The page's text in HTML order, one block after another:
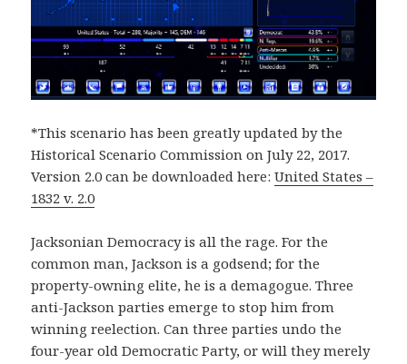
*This scenario has been greatly updated by the
Historical Scenario Commission on July 22, 2017.
Version 2.0 can be downloaded here:United States –
1832 v. 2.0
Jacksonian Democracy is all the rage. For the
common man, Jackson is a godsend; for the
property-owning elite, he is a demagogue. Three
anti-Jackson parties emerge to stop him from
winning reelection. Can three parties undo the
four-year old Democratic Party, or will they merely